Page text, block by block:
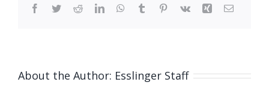
Facebook
TwitterRedditLinkedInWhatsApp
Tumblr Pinterest
Vk Xing Email
About the Author: Esslinger Staff